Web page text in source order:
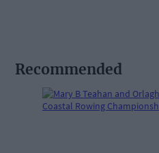
Recommended